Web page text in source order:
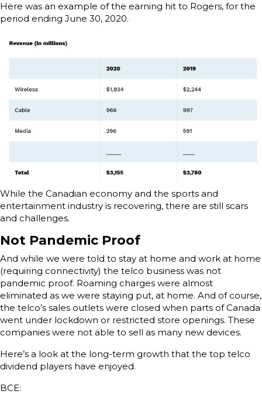
Here was an example of the earning hit to Rogers, for the
period ending June 30, 2020.
While the Canadian economy and the sports and
entertainment industry is recovering, there are still scars
and challenges.
Not Pandemic Proof
And while we were told to stay at home and work at home
(requiring connectivity) the telco business was not
pandemic proof. Roaming charges were almost
eliminated as we were staying put, at home. And of course,
the telco’s sales outlets were closed when parts of Canada
went under lockdown or restricted store openings. These
companies were not able to sell as many new devices.
Here’s a look at the long-term growth that the top telco
dividend players have enjoyed.
BCE: